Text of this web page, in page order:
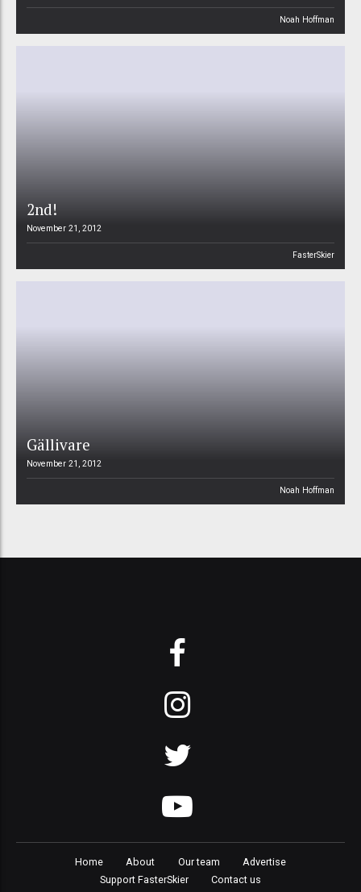
Noah Hoffman
2nd!
November 21, 2012
FasterSkier
Gällivare
November 21, 2012
Noah Hoffman
Home About Our team
Advertise
Support FasterSkier
Contact us